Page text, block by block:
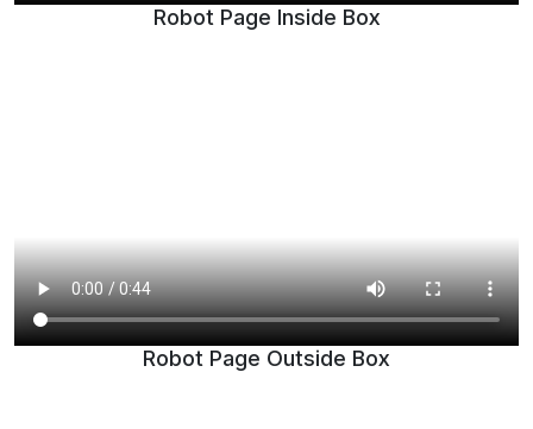
Robot Page Inside Box
Robot Page Outside Box